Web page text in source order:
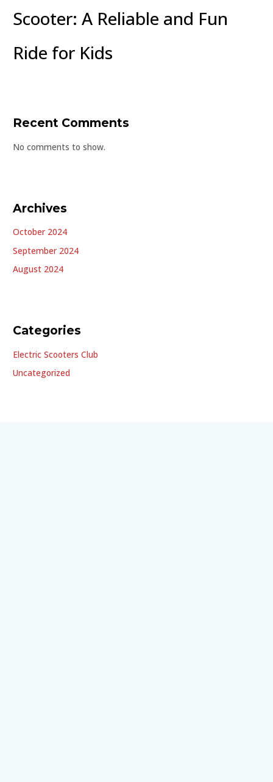
Scooter: A Reliable and Fun
Ride for Kids
Recent Comments
No comments to show.
Archives
October 2024
September 2024
August 2024
Categories
Electric Scooters Club
Uncategorized